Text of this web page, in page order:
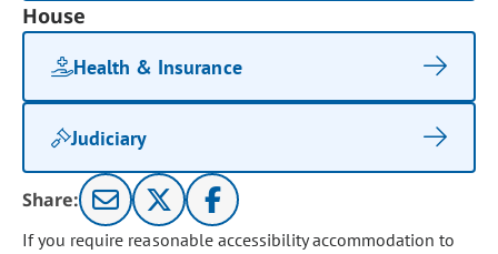
House
Health & Insurance
Judiciary
Share:
If you require reasonable accessibility accommodation to